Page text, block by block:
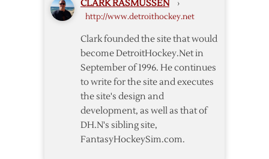
CLARK RASMUSSEN ›
http://www.detroithockey.net
Clark founded the site that would
become DetroitHockey.Net in
September of 1996. He continues
to write for the site and executes
the site's design and
development, as well as that of
DH.N's sibling site,
FantasyHockeySim.com.